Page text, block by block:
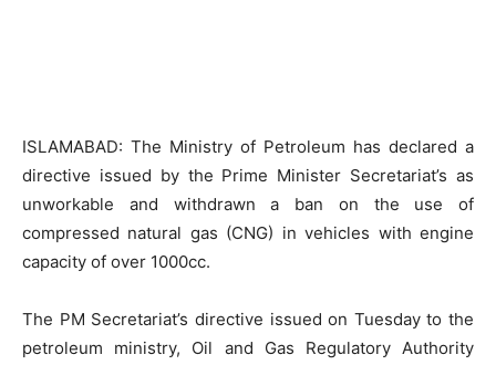
ISLAMABAD: The Ministry of Petroleum has declared a
directive issued by the Prime Minister Secretariat’s as
unworkable and withdrawn a ban on the use of
compressed natural gas (CNG) in vehicles with engine
capacity of over 1000cc.
The PM Secretariat’s directive issued on Tuesday to the
petroleum ministry, Oil and Gas Regulatory Authority